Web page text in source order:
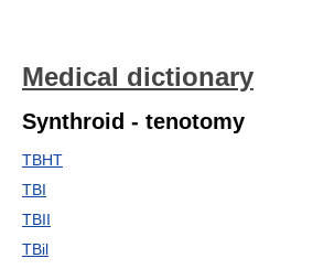
Medical dictionary
Synthroid - tenotomy
TBHT
TBI
TBII
TBil